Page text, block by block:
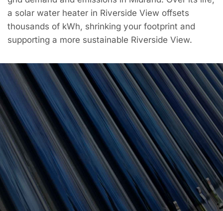
a solar water heater in Riverside View offsets
thousands of kWh, shrinking your footprint and
supporting a more sustainable Riverside View.